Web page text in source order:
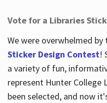
Vote for a Libraries
We were overwhelmed
Sticker Design Contest!
a variety of fun,
represent Hunter College
been selected, and now